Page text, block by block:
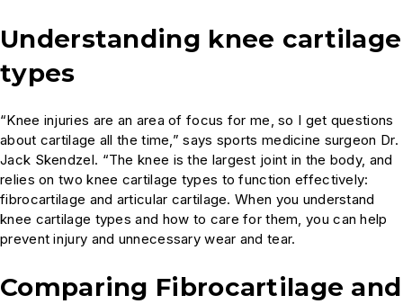
Understanding knee cartilage
types
“Knee injuries are an area of focus for me, so I get questions
about cartilage all the time,” says sports medicine surgeon Dr.
Jack Skendzel. “The knee is the largest joint in the body, and
relies on two knee cartilage types to function effectively:
fibrocartilage and articular cartilage. When you understand
knee cartilage types and how to care for them, you can help
prevent injury and unnecessary wear and tear.
Comparing Fibrocartilage and